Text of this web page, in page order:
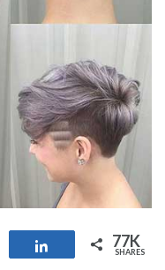
Share 77K
SHARES